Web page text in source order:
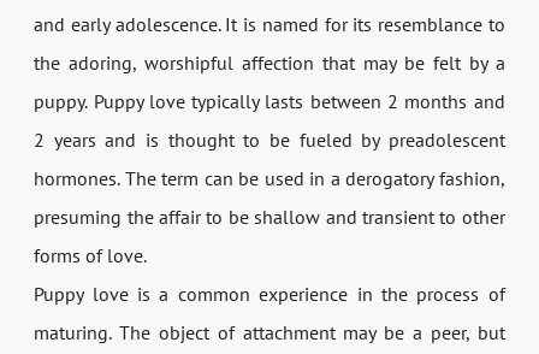
and early adolescence. It is named for its resemblance to
the adoring, worshipful affection that may be felt by a
puppy. Puppy love typically lasts between 2 months and
2 years and is thought to be fueled by preadolescent
hormones. The term can be used in a derogatory fashion,
presuming the affair to be shallow and transient to other
forms of love.
Puppy love is a common experience in the process of
maturing. The object of attachment may be a peer, but